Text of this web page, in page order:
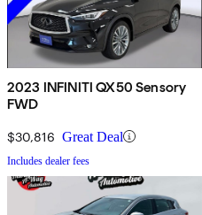
2023 INFINITI QX50 Sensory
FWD
$30,816 Great Deal
Includes dealer fees